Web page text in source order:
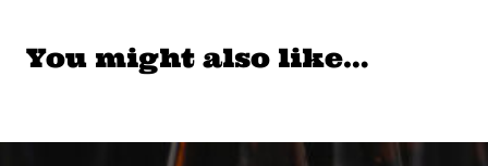
You might also like…